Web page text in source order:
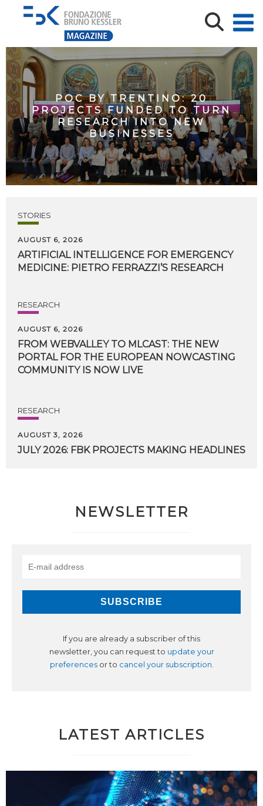
POC BY TRENTINO: 20
PROJECTS FUNDED TO TURN
RESEARCH INTO NEW
BUSINESSES
STORIES
AUGUST 6, 2026
ARTIFICIAL INTELLIGENCE FOR EMERGENCY
MEDICINE: PIETRO FERRAZZI’S RESEARCH
RESEARCH
AUGUST 6, 2026
FROM WEBVALLEY TO MLCAST: THE NEW
PORTAL FOR THE EUROPEAN NOWCASTING
COMMUNITY IS NOW LIVE
RESEARCH
AUGUST 3, 2026
JULY 2026: FBK PROJECTS MAKING HEADLINES
NEWSLETTER
If you are already a subscriber of this
newsletter, you can request to update your
preferencesor to cancel your subscription.
LATEST ARTICLES